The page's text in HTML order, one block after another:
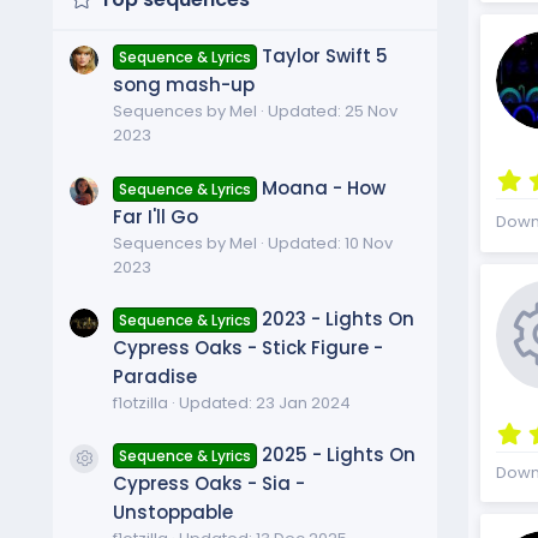
Sequence & Lyrics
Taylor Swift 5
song mash-up
Sequences by Mel Updated: 25 Nov
2023
Sequence & Lyrics
Moana - How
Far I'll Go
Sequences by Mel Updated: 10 Nov
2023
Sequence & Lyrics
2023 - Lights On
Cypress Oaks - Stick Figure -
Paradise
f1otzilla Updated: 23 Jan 2024
Resource icon
Sequence & Lyrics
2025 - Lights On
Cypress Oaks - Sia -
Unstoppable